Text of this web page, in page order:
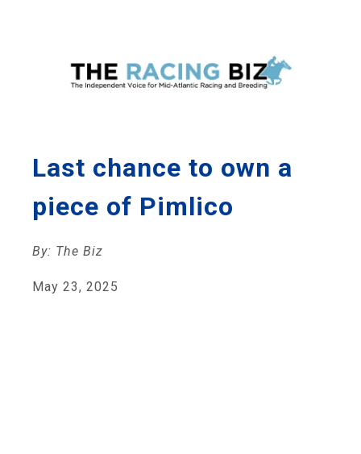
Last chance to own a
piece of Pimlico
By: The Biz
May 23, 2025